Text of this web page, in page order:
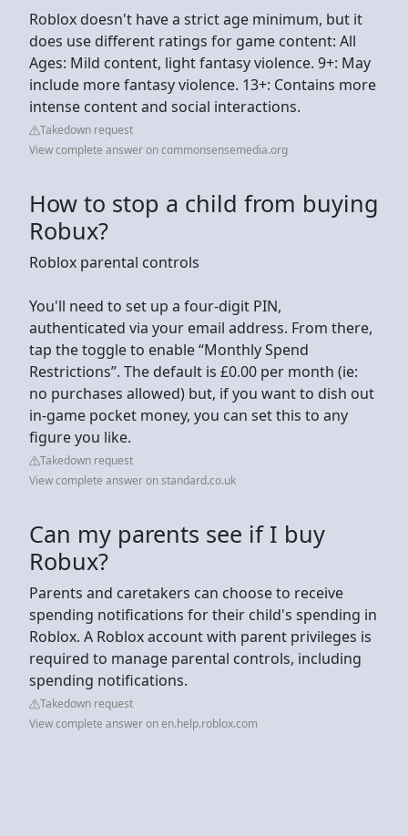
Roblox doesn't have a strict age minimum, but it
does use different ratings for game content: All
Ages: Mild content, light fantasy violence. 9+: May
include more fantasy violence. 13+: Contains more
intense content and social interactions.
Takedown request
View complete answer on commonsensemedia.org
How to stop a child from buying
Robux?
Roblox parental controls
You'll need to set up a four-digit PIN,
authenticated via your email address. From there,
tap the toggle to enable “Monthly Spend
Restrictions”. The default is £0.00 per month (ie:
no purchases allowed) but, if you want to dish out
in-game pocket money, you can set this to any
figure you like.
Takedown request
View complete answer on standard.co.uk
Can my parents see if I buy
Robux?
Parents and caretakers can choose to receive
spending notifications for their child's spending in
Roblox. A Roblox account with parent privileges is
required to manage parental controls, including
spending notifications.
Takedown request
View complete answer on en.help.roblox.com